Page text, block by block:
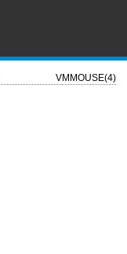
VMMOUSE(4)